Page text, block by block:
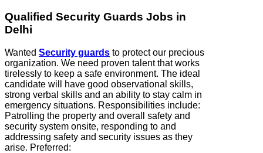
Qualified Security Guards Jobs in
Delhi
Wanted Security guards to protect our precious
organization. We need proven talent that works
tirelessly to keep a safe environment. The ideal
candidate will have good observational skills,
strong verbal skills and an ability to stay calm in
emergency situations. Responsibilities include:
Patrolling the property and overall safety and
security system onsite, responding to and
addressing safety and security issues as they
arise. Preferred: